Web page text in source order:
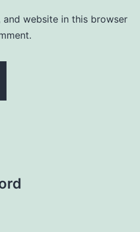
and website in this browser